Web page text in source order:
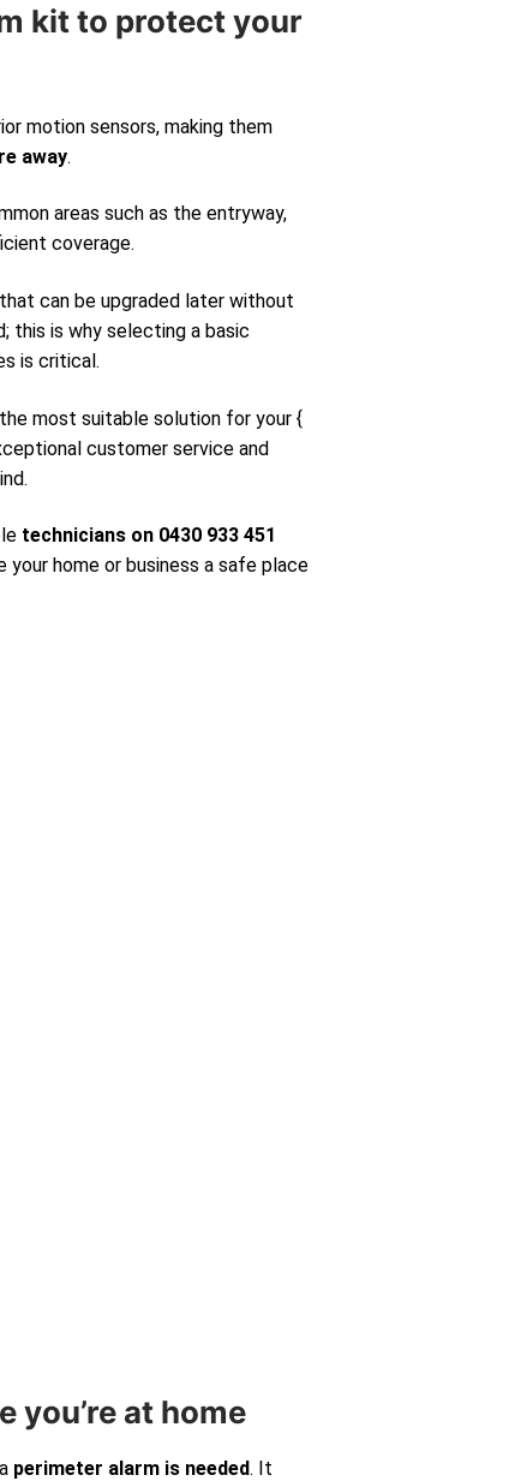
kit to protect your
motion sensors, making them
away.
areas such as the entryway,
coverage.
can be upgraded later without
this is why selecting a basic
is critical.
most suitable solution for your {
customer service and
technicians on 0430 933 451
home or business a safe place
you’re at home
perimeter alarm is needed. It